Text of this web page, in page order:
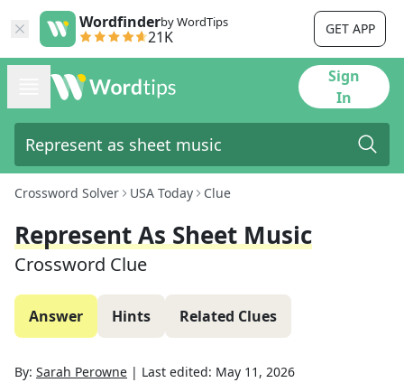
Wordfinderby WordTips
21K GET APP
Sign
In
Crossword Solver USA Today Clue
Represent As Sheet Music
Crossword Clue
Answer Hints Related Clues
By: Sarah Perowne | Last edited: May 11, 2026